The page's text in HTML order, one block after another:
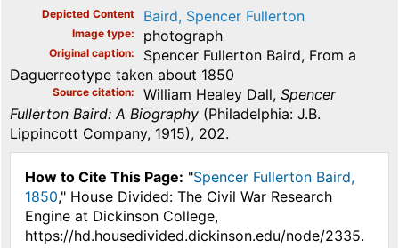
Depicted Content Baird, Spencer Fullerton
Image type photograph
Original caption
Spencer Fullerton Baird, From a
Daguerreotype taken about 1850
Source citation William Healey Dall, Spencer
Fullerton Baird: A Biography (Philadelphia: J.B.
Lippincott Company, 1915), 202.
How to Cite This Page: "Spencer Fullerton Baird,
1850," House Divided: The Civil War Research
Engine at Dickinson College,
https://hd.housedivided.dickinson.edu/node/2335.